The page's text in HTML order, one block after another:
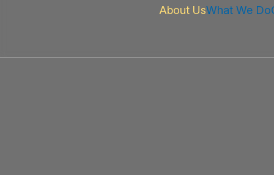
About UsWhat We Do